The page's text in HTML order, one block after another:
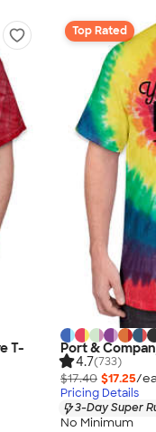
T-
Top Rated
Port &
4.7(733)
$17.40 $17.25/
Pricing Details
3-Day Super
No Minimum